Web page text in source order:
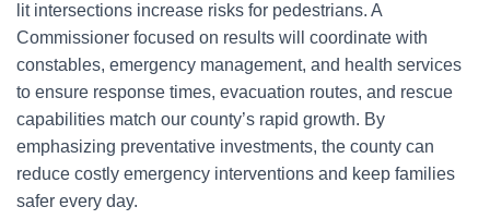
lit intersections increase risks for pedestrians. A
Commissioner focused on results will coordinate with
constables, emergency management, and health services
to ensure response times, evacuation routes, and rescue
capabilities match our county’s rapid growth. By
emphasizing preventative investments, the county can
reduce costly emergency interventions and keep families
safer every day.